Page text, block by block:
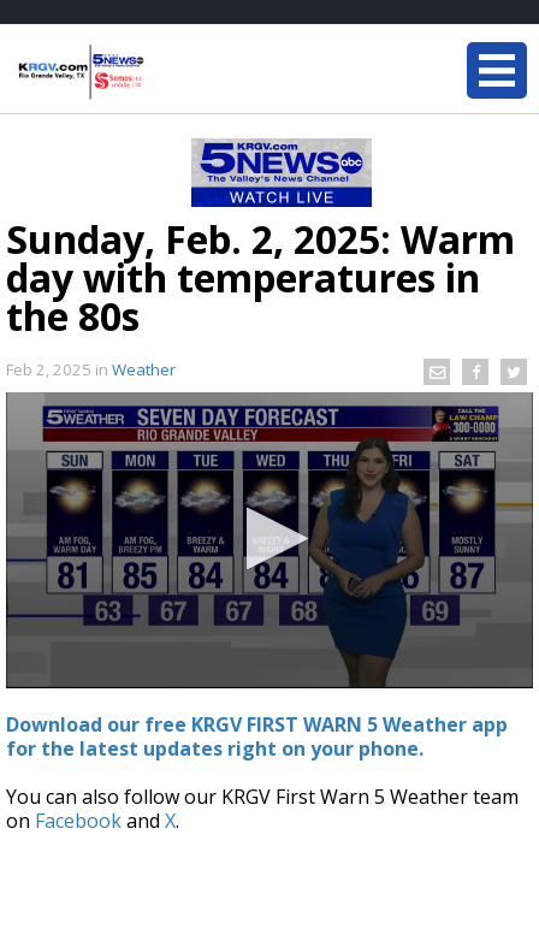
Sunday, Feb. 2, 2025: Warm
day with temperatures in
the 80s
Feb 2, 2025 in Weather
seconds
of
3
3
seconds
Download our free KRGV FIRST WARN 5 Weather app
for the latest updates right on your phone.
You can also follow our KRGV First Warn 5 Weather team
on Facebookand X.